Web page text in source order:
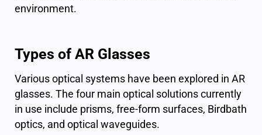
environment.
Types of AR Glasses
Various optical systems have been explored in AR
glasses. The four main optical solutions currently
in use include prisms, free-form surfaces, Birdbath
optics, and optical waveguides.